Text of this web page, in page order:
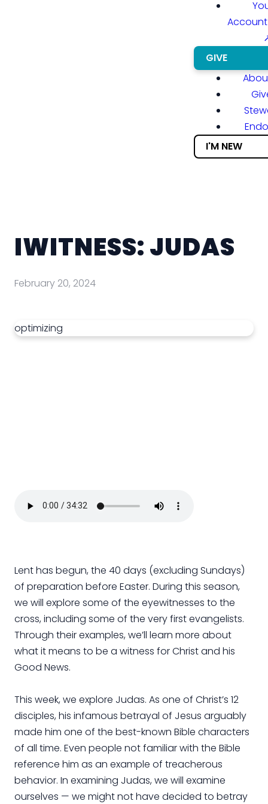
GIVE
I'M NEW
IWITNESS: JUDAS
February 20, 2024
optimizing
Lent has begun, the 40 days (excluding Sundays)
of preparation before Easter. During this season,
we will explore some of the eyewitnesses to the
cross, including some of the very first evangelists.
Through their examples, we’ll learn more about
what it means to be a witness for Christ and his
Good News.
This week, we explore Judas. As one of Christ’s 12
disciples, his infamous betrayal of Jesus arguably
made him one of the best-known Bible characters
of all time. Even people not familiar with the Bible
reference him as an example of treacherous
behavior. In examining Judas, we will examine
ourselves — we might not have decided to betray